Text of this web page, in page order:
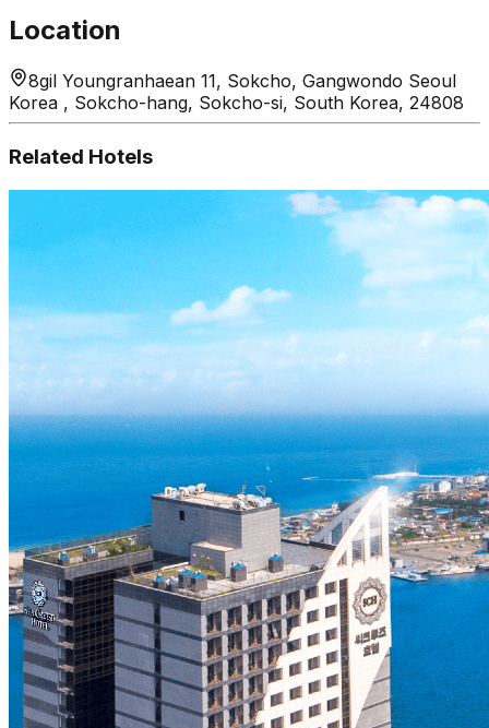
Location
8gil Youngranhaean 11, Sokcho, Gangwondo Seoul
Korea , Sokcho-hang, Sokcho-si, South Korea, 24808
Related Hotels